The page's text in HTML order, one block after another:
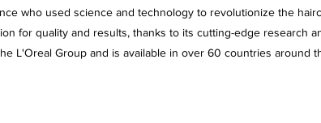
who used science and technology to revolutionize the
for quality and results, thanks to its cutting-edge research
L'Oreal Group and is available in over 60 countries around